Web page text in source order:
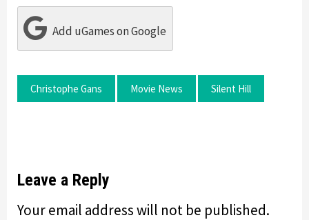
Add uGames on Google
Christophe Gans Movie News Silent Hill
Leave a Reply
Your email address will not be published.